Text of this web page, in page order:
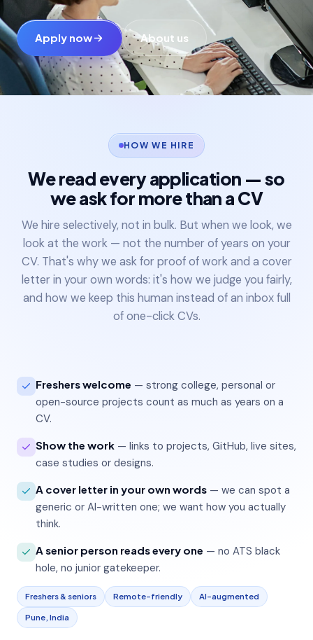
Colleges & universities
Manufacturing
Enterprise & Tech
Projects
Careers
Apply now About us
HOW WE HIRE
We read every application — so
we ask for more than a CV
We hire selectively, not in bulk. But when we look, we
look at the work — not the number of years on your
CV. That's why we ask for proof of work and a cover
letter in your own words: it's how we judge you fairly,
and how we keep this human instead of an inbox full
of one-click CVs.
Freshers welcome — strong college, personal or
open-source projects count as much as years on a
CV.
Show the work — links to projects, GitHub, live sites,
case studies or designs.
A cover letter in your own words — we can spot a
generic or AI-written one; we want how you actually
think.
A senior person reads every one — no ATS black
hole, no junior gatekeeper.
Freshers & seniors Remote-friendly
AI-augmented
Pune, India